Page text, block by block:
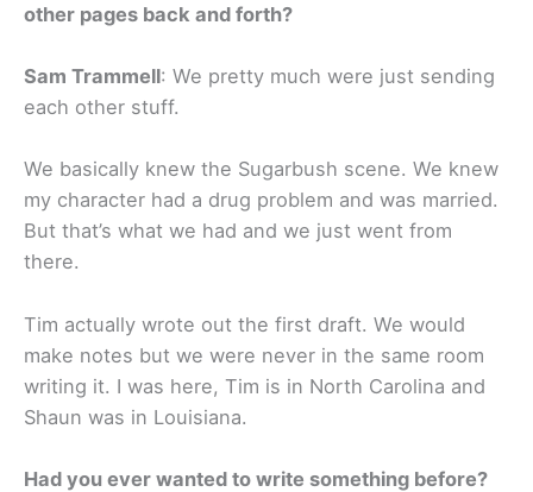
other pages back and forth?
Sam Trammell: We pretty much were just sending
each other stuff.
We basically knew the Sugarbush scene. We knew
my character had a drug problem and was married.
But that’s what we had and we just went from
there.
Tim actually wrote out the first draft. We would
make notes but we were never in the same room
writing it. I was here, Tim is in North Carolina and
Shaun was in Louisiana.
Had you ever wanted to write something before?